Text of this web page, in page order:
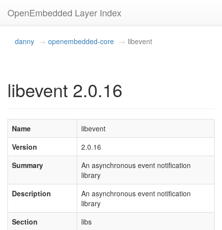
OpenEmbedded Layer Index
danny openembedded-core libevent
libevent 2.0.16
Name
libevent
Version
2.0.16
Summary
An asynchronous event notification
library
Description
An asynchronous event notification
library
Section
libs